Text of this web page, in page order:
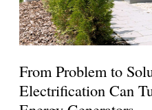
From Problem to
Electrification Can